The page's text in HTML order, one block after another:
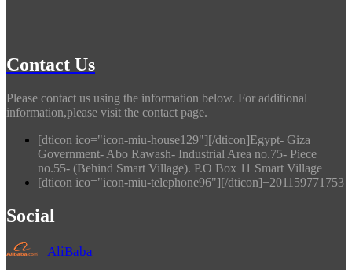
Contact Us
Please contact us using the information below. For additional
information,please visit the contact page.
[dticon ico="icon-miu-house129"][/dticon]Egypt- Giza
Government- Abo Rawash- Industrial Area no.75- Piece
no.55- (Behind Smart Village). P.O Box 11 Smart Village
[dticon ico="icon-miu-telephone96"][/dticon]+201159771753
Social
AliBaba